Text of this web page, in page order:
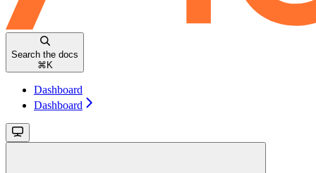
Search the docs
⌘ K
Dashboard
Dashboard